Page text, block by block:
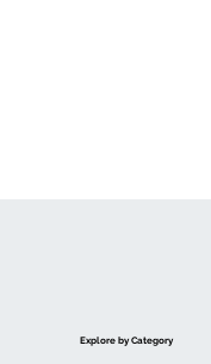
Explore by Category